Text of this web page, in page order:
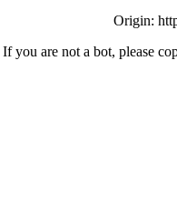
Origin:
If you are not a bot, please